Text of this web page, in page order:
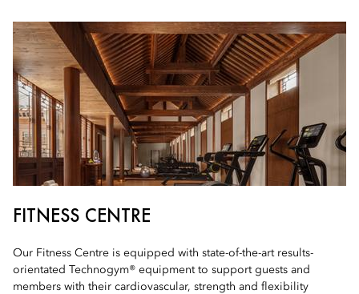
FITNESS CENTRE
Our Fitness Centre is equipped with state-of-the-art results-
orientated Technogym® equipment to support guests and
members with their cardiovascular, strength and flexibility